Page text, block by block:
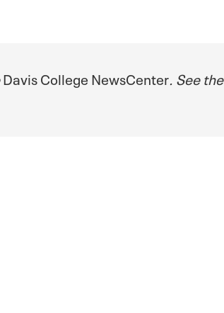
Davis College NewsCenter. See the